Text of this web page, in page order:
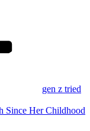
gen z tried
Since Her Childhood